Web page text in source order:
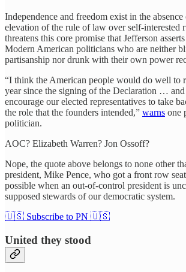
Independence and freedom exist in the
elevation of the rule of law over self-interested
threatens this core promise that Jefferson
Modern American politicians who are neither
partisanship nor drunk with their own power
“I think the American people would do well to
year since the signing of the Declaration …
encourage our elected representatives to take
the role that the founders intended,” warns one
politician.
AOC? Elizabeth Warren? Jon Ossoff?
Nope, the quote above belongs to none other
president, Mike Pence, who got a front row
possible when an out-of-control president is
supposed stewards of our democratic system.
🇺🇸 Subscribe to PN 🇺🇸
United they stood